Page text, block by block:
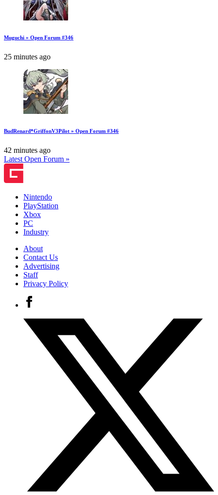
Muguchi » Open Forum #346
25 minutes ago
BudRenard*GriffonV3Pilot » Open Forum #346
42 minutes ago
Latest Open Forum »
Nintendo
PlayStation
Xbox
PC
Industry
About
Contact Us
Advertising
Staff
Privacy Policy